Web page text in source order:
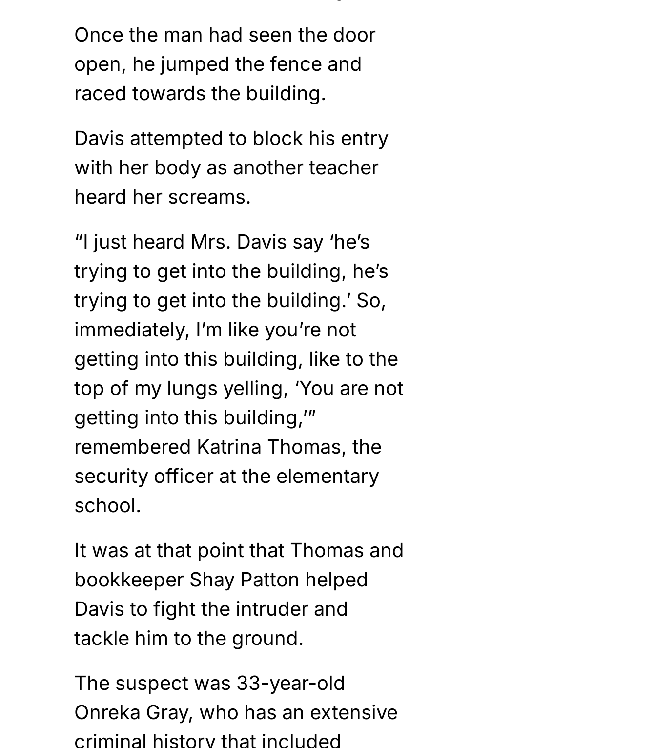
Once the man had seen the door
open, he jumped the fence and
raced towards the building.
Davis attempted to block his entry
with her body as another teacher
heard her screams.
“I just heard Mrs. Davis say ‘he’s
trying to get into the building, he’s
trying to get into the building.’ So,
immediately, I’m like you’re not
getting into this building, like to the
top of my lungs yelling, ‘You are not
getting into this building,’”
remembered Katrina Thomas, the
security officer at the elementary
school.
It was at that point that Thomas and
bookkeeper Shay Patton helped
Davis to fight the intruder and
tackle him to the ground.
The suspect was 33-year-old
Onreka Gray, who has an extensive
criminal history that included